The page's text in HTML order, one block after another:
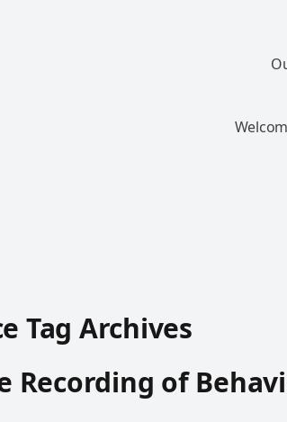
Tag Archives
Recording of